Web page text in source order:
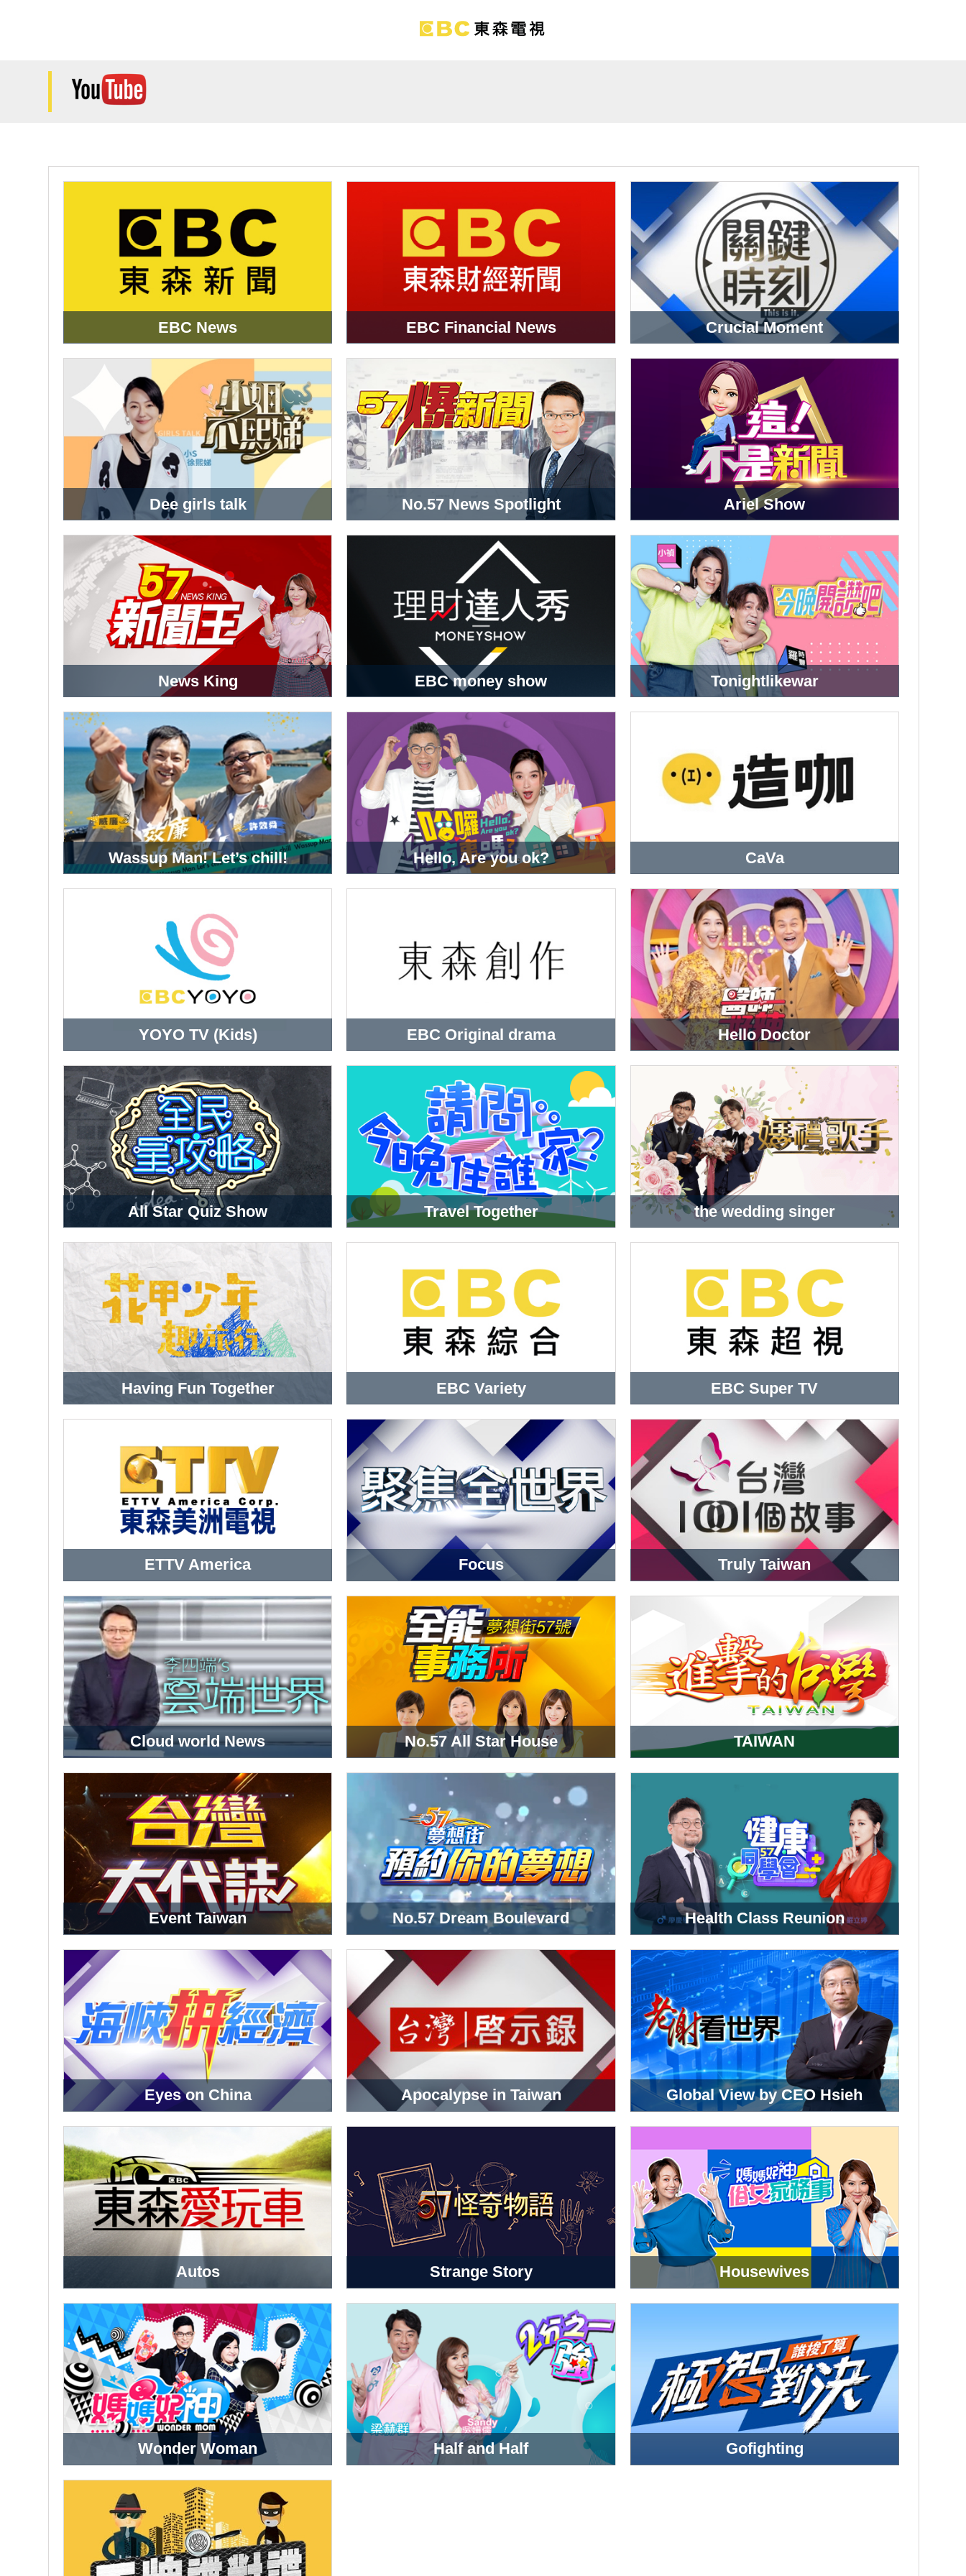
EBC News EBC Financial News Crucial Moment
Dee girls talk No.57 News Spotlight Ariel Show
News King EBC money show Tonightlikewar
Wassup Man! Let’s chill! Hello, Are you ok? CaVa
YOYO TV (Kids) EBC Original drama Hello Doctor
All Star Quiz Show Travel Together the wedding singer
Having Fun Together EBC Variety EBC Super TV
ETTV America Focus Truly Taiwan
Cloud world News No.57 All Star House TAIWAN
Event Taiwan No.57 Dream Boulevard Health Class Reunion
Eyes on China Apocalypse in Taiwan Global View by CEO Hsieh
Autos Strange Story Housewives
Wonder Woman Half and Half Gofighting